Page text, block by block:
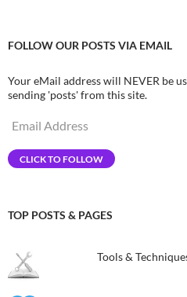
FOLLOW OUR POSTS VIA EMAIL
Your eMail address will NEVER be
sending 'posts' from this site.
Email
CLICK TO FOLLOW
TOP POSTS & PAGES
Tools &